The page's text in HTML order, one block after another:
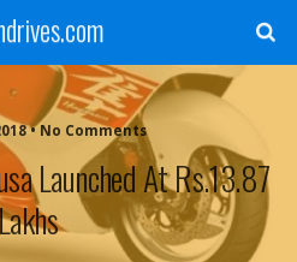
• No Comments
Launched At Rs.13.87